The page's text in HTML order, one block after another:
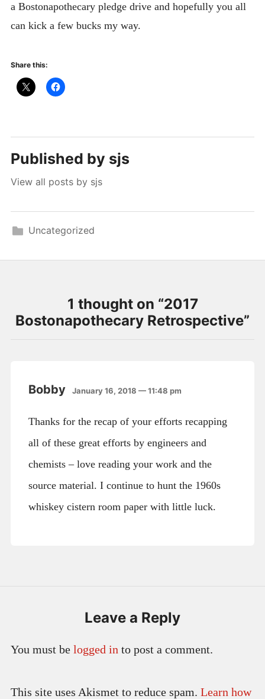
a Bostonapothecary pledge drive and hopefully you all
can kick a few bucks my way.
Share this:
Published by sjs
View all posts by sjs
Uncategorized
1 thought on “2017
Bostonapothecary Retrospective”
Bobby January 16, 2018 — 11:48 pm
Thanks for the recap of your efforts recapping
all of these great efforts by engineers and
chemists – love reading your work and the
source material. I continue to hunt the 1960s
whiskey cistern room paper with little luck.
Leave a Reply
You must be logged in to post a comment.
This site uses Akismet to reduce spam. Learn how